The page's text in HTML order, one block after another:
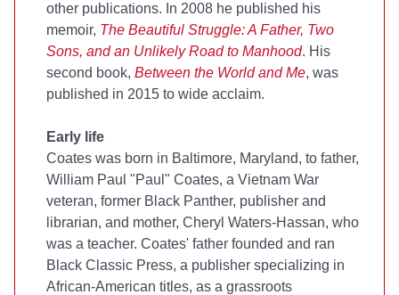
other publications. In 2008 he published his
memoir, The Beautiful Struggle: A Father, Two
Sons, and an Unlikely Road to Manhood. His
second book, Between the World and Me, was
published in 2015 to wide acclaim.
Early life
Coates was born in Baltimore, Maryland, to father,
William Paul "Paul" Coates, a Vietnam War
veteran, former Black Panther, publisher and
librarian, and mother, Cheryl Waters-Hassan, who
was a teacher. Coates' father founded and ran
Black Classic Press, a publisher specializing in
African-American titles, as a grassroots